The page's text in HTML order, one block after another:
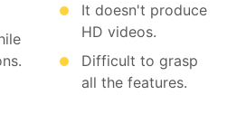
It doesn't produce
HD videos.
Difficult to grasp
all the features.